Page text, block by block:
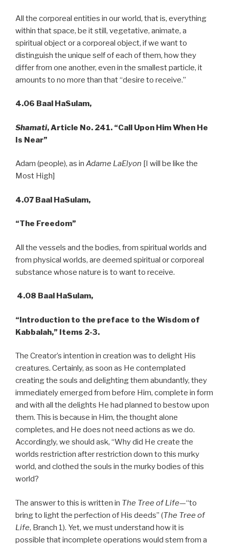
All the corporeal entities in our world, that is, everything
within that space, be it still, vegetative, animate, a
spiritual object or a corporeal object, if we want to
distinguish the unique self of each of them, how they
differ from one another, even in the smallest particle, it
amounts to no more than that “desire to receive.”
4.06 Baal HaSulam,
Shamati, Article No. 241. “Call Upon Him When He
Is Near”
Adam (people), as in Adame LaElyon [I will be like the
Most High]
4.07 Baal HaSulam,
“The Freedom”
All the vessels and the bodies, from spiritual worlds and
from physical worlds, are deemed spiritual or corporeal
substance whose nature is to want to receive.
4.08 Baal HaSulam,
“Introduction to the preface to the Wisdom of
Kabbalah,” Items 2-3.
The Creator’s intention in creation was to delight His
creatures. Certainly, as soon as He contemplated
creating the souls and delighting them abundantly, they
immediately emerged from before Him, complete in form
and with all the delights He had planned to bestow upon
them. This is because in Him, the thought alone
completes, and He does not need actions as we do.
Accordingly, we should ask, “Why did He create the
worlds restriction after restriction down to this murky
world, and clothed the souls in the murky bodies of this
world?
The answer to this is written in The Tree of Life—“to
bring to light the perfection of His deeds” (The Tree of
Life, Branch 1). Yet, we must understand how it is
possible that incomplete operations would stem from a